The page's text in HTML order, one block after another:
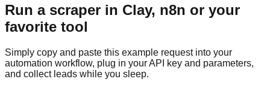
Run a scraper in Clay, n8n or your
favorite tool
Simply copy and paste this example request into your
automation workflow, plug in your API key and parameters,
and collect leads while you sleep.